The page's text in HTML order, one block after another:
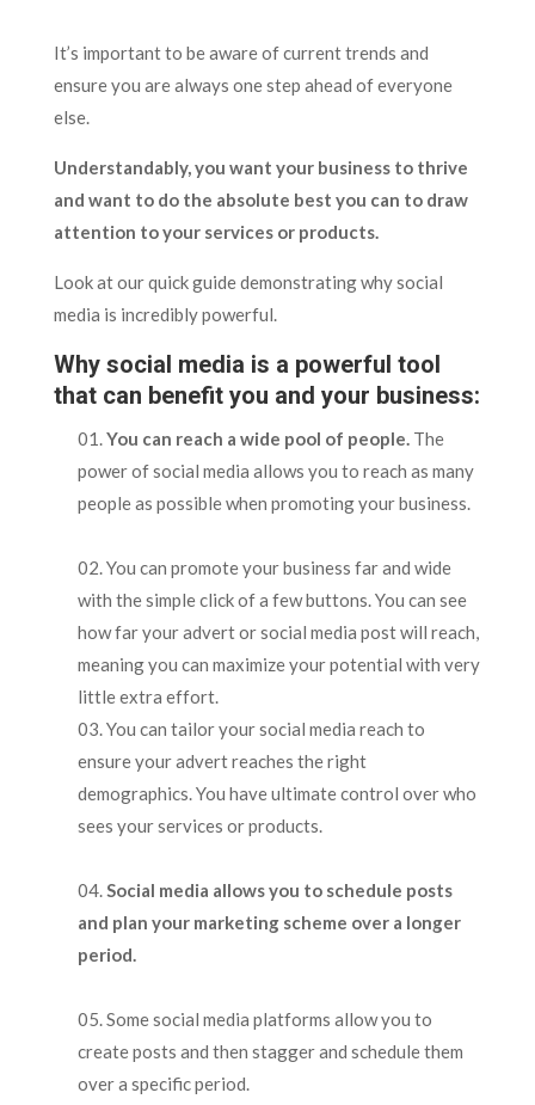
It’s important to be aware of current trends and
ensure you are always one step ahead of everyone
else.
Understandably, you want your business to thrive
and want to do the absolute best you can to draw
attention to your services or products.
Look at our quick guide demonstrating why social
media is incredibly powerful.
Why social media is a powerful tool
that can benefit you and your business:
You can reach a wide pool of people. The
power of social media allows you to reach as many
people as possible when promoting your business.
You can promote your business far and wide
with the simple click of a few buttons. You can see
how far your advert or social media post will reach,
meaning you can maximize your potential with very
little extra effort.
You can tailor your social media reach to
ensure your advert reaches the right
demographics. You have ultimate control over who
sees your services or products.
Social media allows you to schedule posts
and plan your marketing scheme over a longer
period.
Some social media platforms allow you to
create posts and then stagger and schedule them
over a specific period.